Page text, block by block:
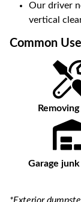
Our driver
vertical
Common
Removing
Garage junk